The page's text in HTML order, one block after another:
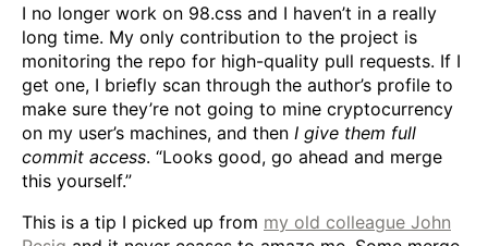
I no longer work on 98.css and I haven’t in a really
long time. My only contribution to the project is
monitoring the repo for high-quality pull requests. If I
get one, I briefly scan through the author’s profile to
make sure they’re not going to mine cryptocurrency
on my user’s machines, and then I give them full
commit access. “Looks good, go ahead and merge
this yourself.”
This is a tip I picked up from my old colleague John